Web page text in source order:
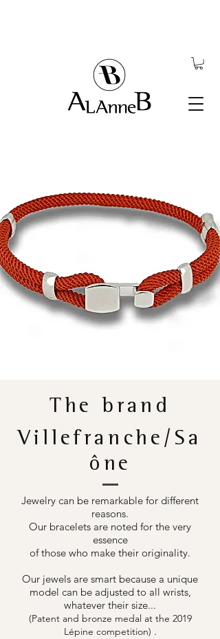
The brand
Villefranche/Sa
ône
Jewelry can be remarkable for different
reasons.
Our bracelets are noted for the very
essence
of those who make their originality.
Our jewels are smart because a unique
model can be adjusted to all wrists,
whatever their size...
(Patent and bronze medal at the 2019
Lépine competition) .